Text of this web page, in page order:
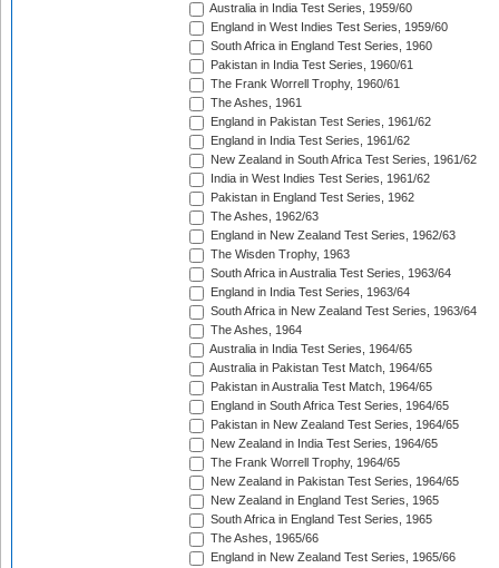
Australia in India Test Series, 1959/60
England in West Indies Test Series, 1959/60
South Africa in England Test Series, 1960
Pakistan in India Test Series, 1960/61
The Frank Worrell Trophy, 1960/61
The Ashes, 1961
England in Pakistan Test Series, 1961/62
England in India Test Series, 1961/62
New Zealand in South Africa Test Series, 1961/62
India in West Indies Test Series, 1961/62
Pakistan in England Test Series, 1962
The Ashes, 1962/63
England in New Zealand Test Series, 1962/63
The Wisden Trophy, 1963
South Africa in Australia Test Series, 1963/64
England in India Test Series, 1963/64
South Africa in New Zealand Test Series, 1963/64
The Ashes, 1964
Australia in India Test Series, 1964/65
Australia in Pakistan Test Match, 1964/65
Pakistan in Australia Test Match, 1964/65
England in South Africa Test Series, 1964/65
Pakistan in New Zealand Test Series, 1964/65
New Zealand in India Test Series, 1964/65
The Frank Worrell Trophy, 1964/65
New Zealand in Pakistan Test Series, 1964/65
New Zealand in England Test Series, 1965
South Africa in England Test Series, 1965
The Ashes, 1965/66
England in New Zealand Test Series, 1965/66